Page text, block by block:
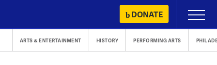
content
DONATE
Primary
Menu
ARTS & ENTERTAINMENT HISTORY PERFORMING ARTS